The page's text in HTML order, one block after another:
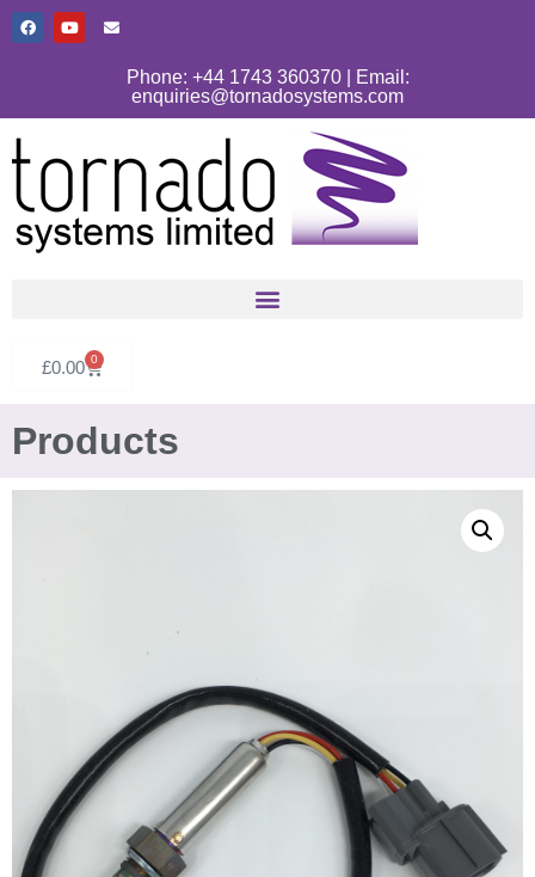
Phone: +44 1743 360370 | Email:
enquiries@tornadosystems.com
£0.00 0
Products